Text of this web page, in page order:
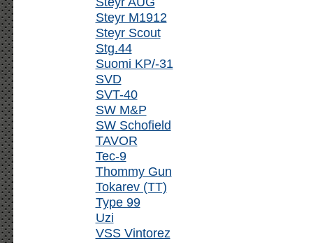
Steyr M1912
Steyr Scout
Stg.44
Suomi KP/-31
SVD
SVT-40
SW M&P
SW Schofield
TAVOR
Tec-9
Thommy Gun
Tokarev (TT)
Type 99
Uzi
VSS Vintorez